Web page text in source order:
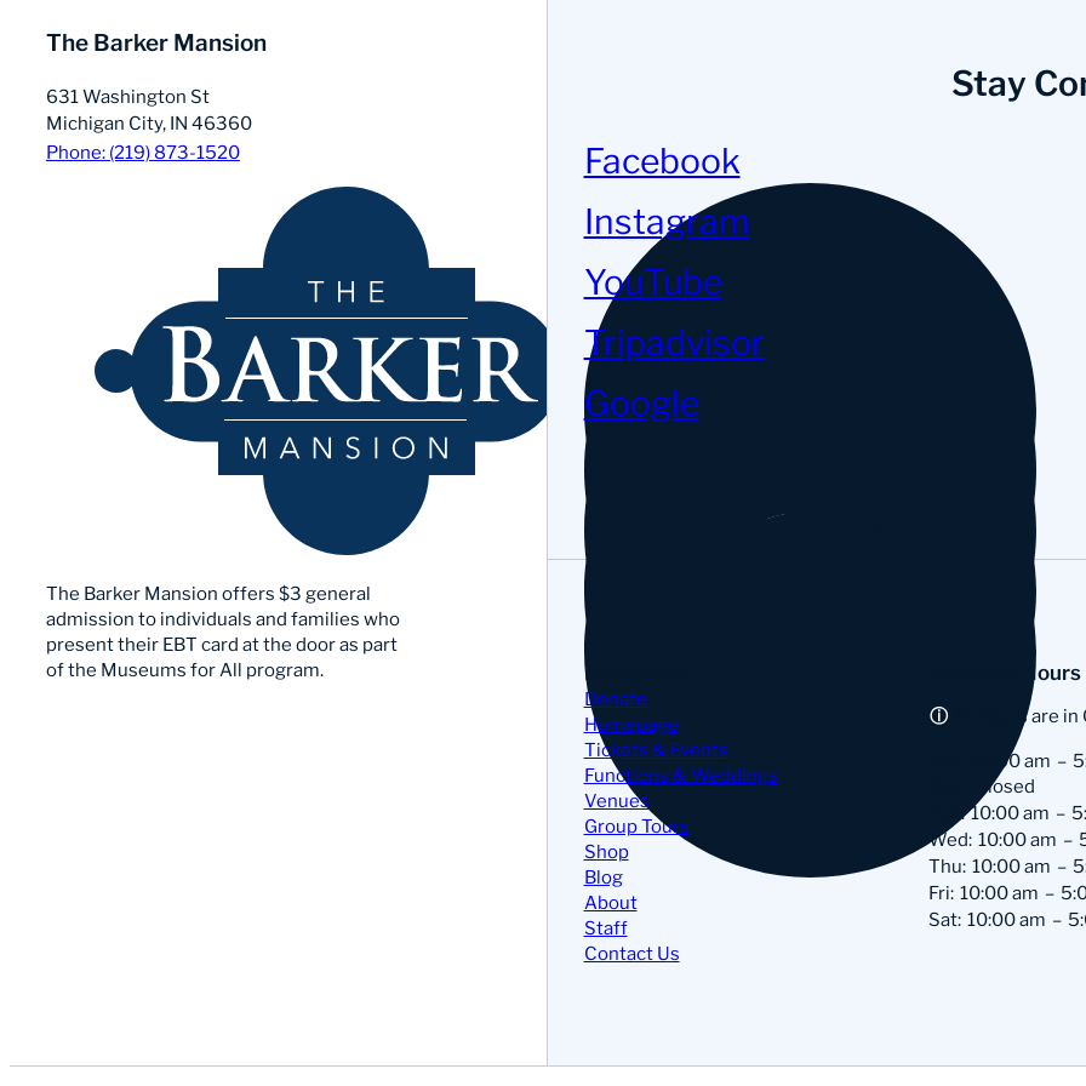
The Barker Mansion
631 Washington St
Michigan City, IN 46360
Phone: (219) 873-1520
The Barker Mansion offers $3 general
admission to individuals and families who
present their EBT card at the door as part
of the Museums for All program.
Stay
Facebook
Instagram
YouTube
Tripadvisor
Google
Navigation
Donate
Homepage
Tickets & Events
Functions & Weddings
Venues
Group Tours
Shop
Blog
About
Staff
Contact Us
Business Hours
All hours are
10:00 am
Mon: Closed
Tue: 10:00 am
Wed: 10:00 am
Thu: 10:00 am
Fri: 10:00 am
Sat: 10:00 am